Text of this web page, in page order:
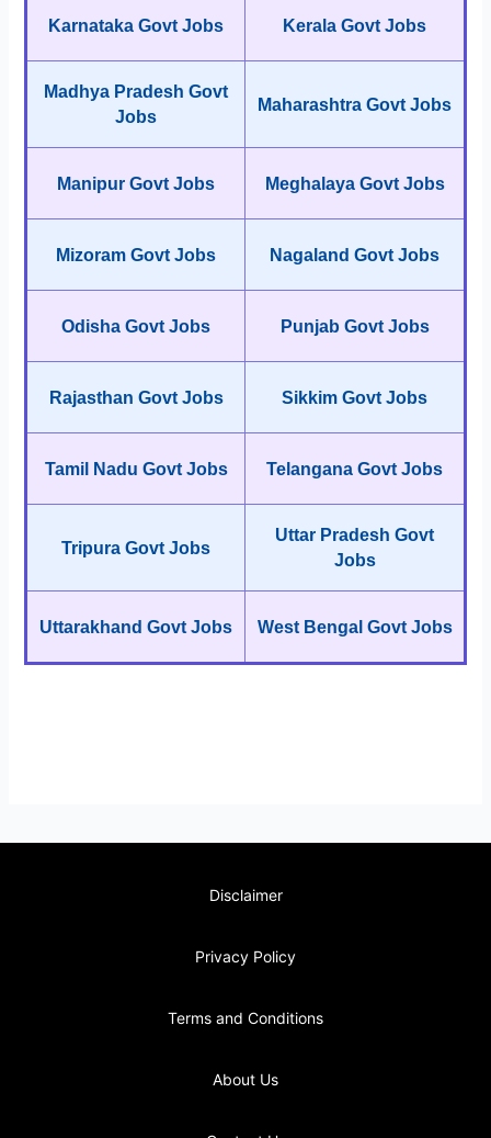
Karnataka Govt Jobs Kerala Govt Jobs
Madhya Pradesh Govt
Jobs
Maharashtra Govt Jobs
Manipur Govt Jobs Meghalaya Govt Jobs
Mizoram Govt Jobs Nagaland Govt Jobs
Odisha Govt Jobs Punjab Govt Jobs
Rajasthan Govt Jobs Sikkim Govt Jobs
Tamil Nadu Govt Jobs Telangana Govt Jobs
Tripura Govt Jobs
Uttar Pradesh Govt
Jobs
Uttarakhand Govt Jobs West Bengal Govt Jobs
Disclaimer
Privacy Policy
Terms and Conditions
About Us